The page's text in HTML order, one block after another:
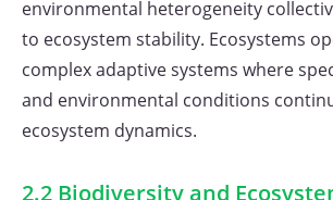
environmental heterogeneity
to ecosystem stability. Ecosystems
complex adaptive systems where
and environmental conditions
ecosystem dynamics.
2.2 Biodiversity and